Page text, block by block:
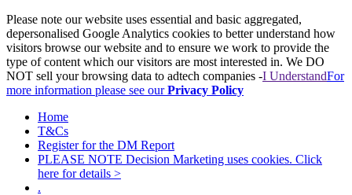
Please note our website uses essential and basic aggregated,
depersonalised Google Analytics cookies to better understand how
visitors browse our website and to ensure we work to provide the
type of content which our visitors are most interested in. We DO
NOT sell your browsing data to adtech companies -I UnderstandFor
more information please see ourPrivacy Policy
Home
T&Cs
Register for the DM Report
PLEASE NOTE Decision Marketing uses cookies. Click
here for details >
.